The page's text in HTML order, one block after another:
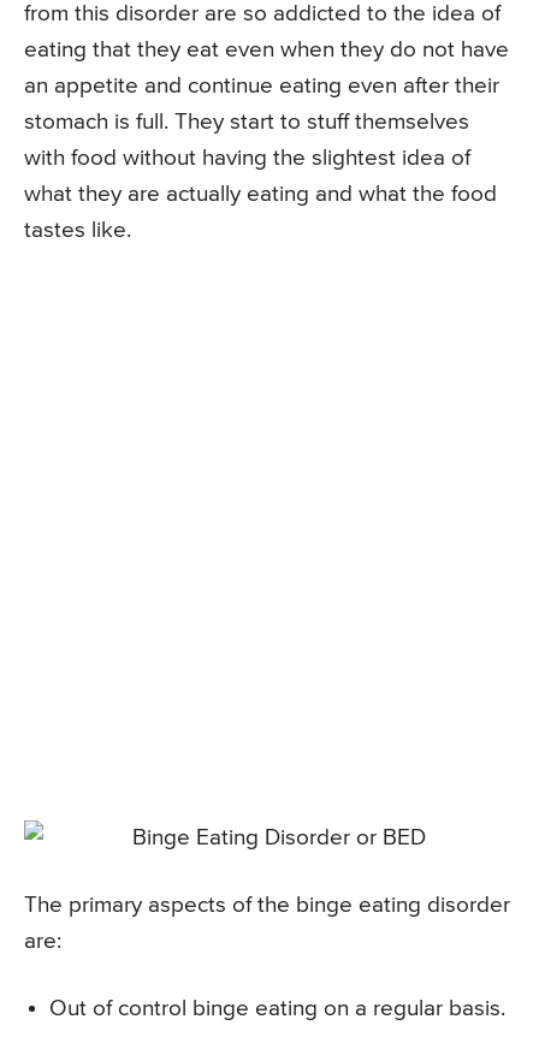
from this disorder are so addicted to the idea of
eating that they eat even when they do not have
an appetite and continue eating even after their
stomach is full. They start to stuff themselves
with food without having the slightest idea of
what they are actually eating and what the food
tastes like.
The primary aspects of the binge eating disorder
are:
Out of control binge eating on a regular basis.